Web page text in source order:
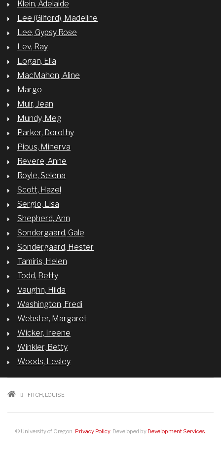
Klein, Adelaide
Lee (Gilford), Madeline
Lee, Gypsy Rose
Lev, Ray
Logan, Ella
MacMahon, Aline
Margo
Muir, Jean
Mundy, Meg
Parker, Dorothy
Pious, Minerva
Revere, Anne
Royle, Selena
Scott, Hazel
Sergio, Lisa
Shepherd, Ann
Sondergaard, Gale
Sondergaard, Hester
Tamiris, Helen
Todd, Betty
Vaughn, Hilda
Washington, Fredi
Webster, Margaret
Wicker, Ireene
Winkler, Betty
Woods, Lesley
BREADCRUMB
FITCH, LOUISE
© University of Oregon. Privacy Policy. Developed by Development Services.